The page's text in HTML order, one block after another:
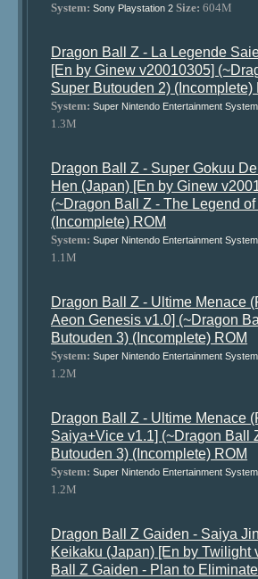
System: Sony Playstation 2 Size: 604M
Dragon Ball Z - La Legende
[En by Ginew v20010305]
Super Butouden 2) (Incomplete)
System: Super Nintendo Entertainment
1.3M
Dragon Ball Z - Super Gokuu
Hen (Japan) [En by Ginew
(~Dragon Ball Z - The Legend
(Incomplete) ROM
System: Super Nintendo Entertainment
1.1M
Dragon Ball Z - Ultime Menace
Aeon Genesis v1.0] (~Dragon
Butouden 3) (Incomplete) ROM
System: Super Nintendo Entertainment
1.2M
Dragon Ball Z - Ultime Menace
Saiya+Vice v1.1] (~Dragon Ball
Butouden 3) (Incomplete) ROM
System: Super Nintendo Entertainment
1.2M
Dragon Ball Z Gaiden - Saiya
Keikaku (Japan) [En by Twilight
Ball Z Gaiden - Plan to